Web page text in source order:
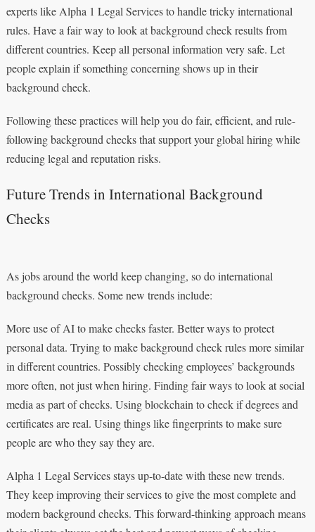
experts like Alpha 1 Legal Services to handle tricky international
rules. Have a fair way to look at background check results from
different countries. Keep all personal information very safe. Let
people explain if something concerning shows up in their
background check.
Following these practices will help you do fair, efficient, and rule-
following background checks that support your global hiring while
reducing legal and reputation risks.
Future Trends in International Background
Checks
As jobs around the world keep changing, so do international
background checks. Some new trends include:
More use of AI to make checks faster. Better ways to protect
personal data. Trying to make background check rules more similar
in different countries. Possibly checking employees’ backgrounds
more often, not just when hiring. Finding fair ways to look at social
media as part of checks. Using blockchain to check if degrees and
certificates are real. Using things like fingerprints to make sure
people are who they say they are.
Alpha 1 Legal Services stays up-to-date with these new trends.
They keep improving their services to give the most complete and
modern background checks. This forward-thinking approach means